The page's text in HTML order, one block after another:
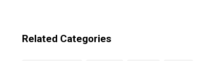
Related Categories